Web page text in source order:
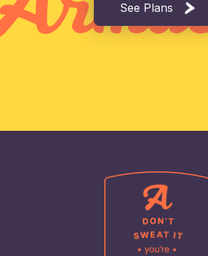
See Plans